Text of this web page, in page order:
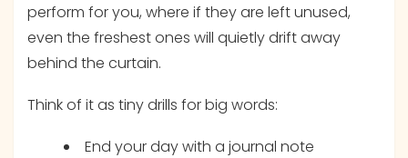
perform for you, where if they are left unused,
even the freshest ones will quietly drift away
behind the curtain.
Think of it as tiny drills for big words:
End your day with a journal note